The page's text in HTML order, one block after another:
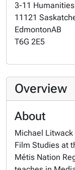
3-11
11121
EdmontonAB
T6G 2E5
Overview
About
Michael
Film Studies at
Métis Nation